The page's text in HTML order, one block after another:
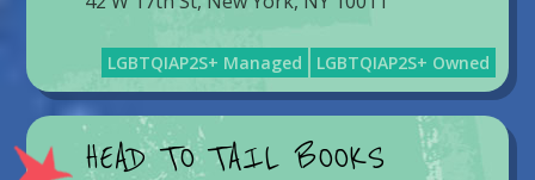
LGBTQIAP2S+ Managed LGBTQIAP2S+ Owned
HEAD TO TAIL BOOKS